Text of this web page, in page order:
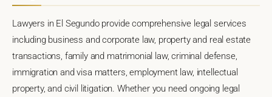
Lawyers in El Segundo provide comprehensive legal services
including business and corporate law, property and real estate
transactions, family and matrimonial law, criminal defense,
immigration and visa matters, employment law, intellectual
property, and civil litigation. Whether you need ongoing legal